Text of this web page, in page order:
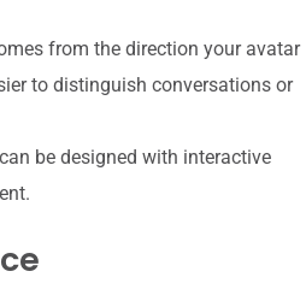
from the direction your avatar
to distinguish conversations or
be designed with interactive